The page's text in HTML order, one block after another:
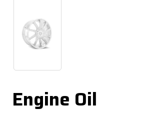
Engine Oil